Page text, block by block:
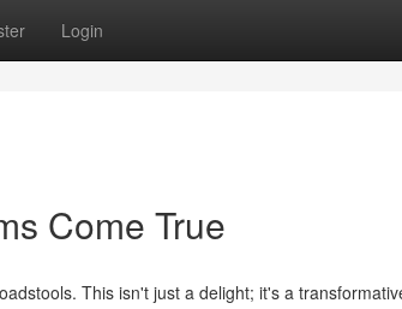
Login
Come True
This isn't just a delight; it's a